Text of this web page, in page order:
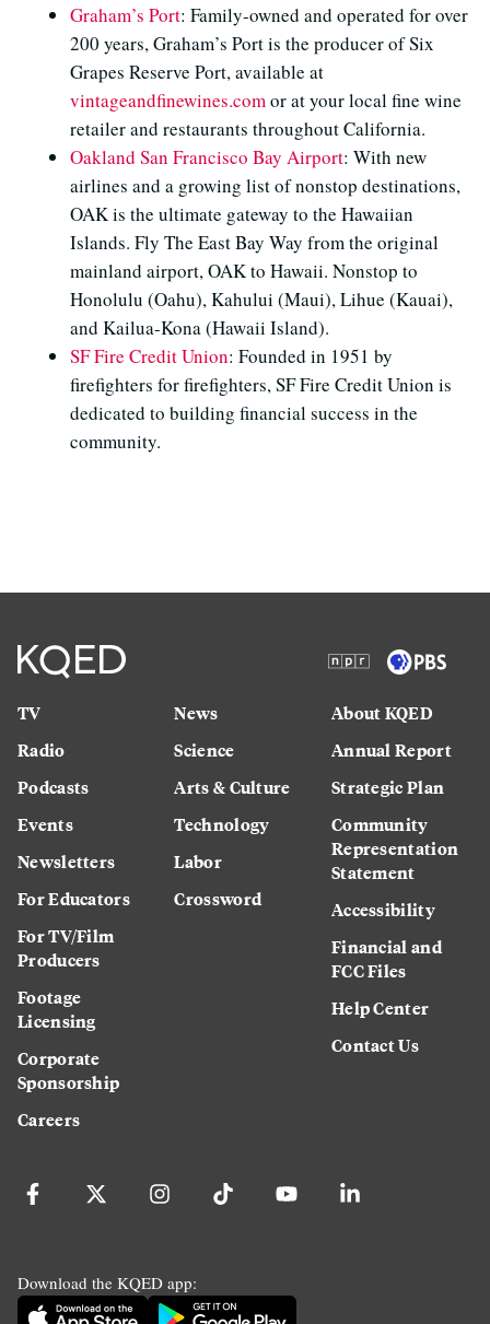
Graham’s Port: Family-owned and operated for over
200 years, Graham’s Port is the producer of Six
Grapes Reserve Port, available at
vintageandfinewines.comor at your local fine wine
retailer and restaurants throughout California.
Oakland San Francisco Bay Airport: With new
airlines and a growing list of nonstop destinations,
OAK is the ultimate gateway to the Hawaiian
Islands. Fly The East Bay Way from the original
mainland airport, OAK to Hawaii. Nonstop to
Honolulu (Oahu), Kahului (Maui), Lihue (Kauai),
and Kailua-Kona (Hawaii Island).
SF Fire Credit Union: Founded in 1951 by
firefighters for firefighters, SF Fire Credit Union is
dedicated to building financial success in the
community.
TV
Radio
Podcasts
Events
Newsletters
For Educators
For TV/Film
Producers
Footage
Licensing
Corporate
Sponsorship
Careers
News
Science
Arts & Culture
Technology
Labor
Crossword
About KQED
Annual Report
Strategic Plan
Community
Representation
Statement
Accessibility
Financial and
FCC Files
Help Center
Contact Us
Download the KQED app: